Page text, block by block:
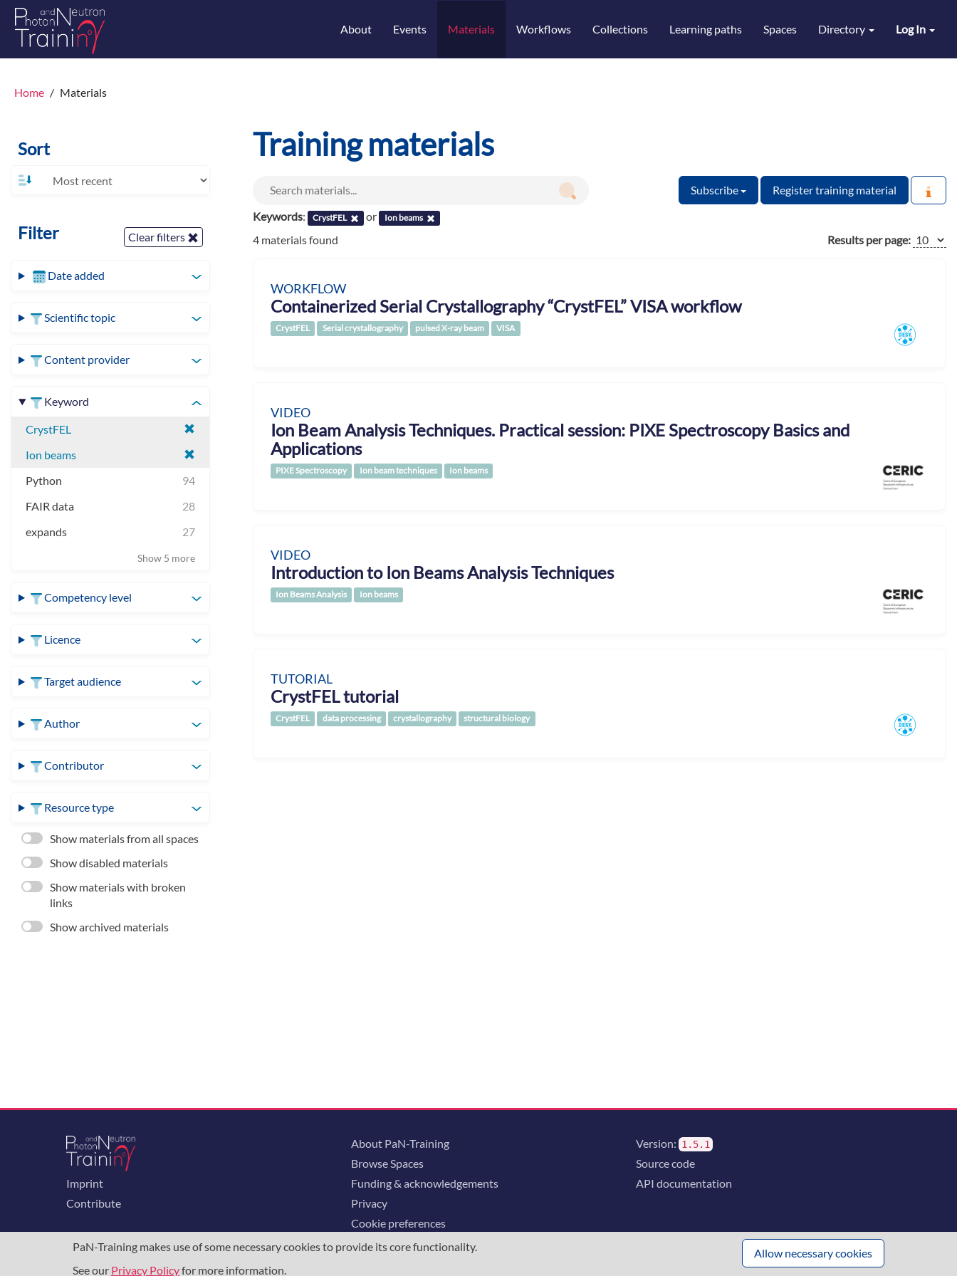
Log In
About Events Materials Workflows Collections Learning paths Spaces Directory
PaN-Training makes use of some necessary cookies to provide its core functionality.
See our Privacy Policyfor more information.
Allow necessary cookies
Home Materials
Sort
Filter Clear filters
Date added
Scientific topic
Content provider
Keyword
CrystFEL
Ion beams
Python
94
FAIR data
28
expands
27
Show 5 more
Competency level
Licence
Target audience
Author
Contributor
Resource type
Show materials from all spaces
Show disabled materials
Show materials with broken
links
Show archived materials
Training materials
Subscribe
Register training material
Keywords: CrystFEL or Ion beams
4 materials found Results per page:
WORKFLOW
Containerized Serial Crystallography “CrystFEL” VISA workflow
CrystFEL Serial crystallography pulsed X-ray beam VISA
VIDEO
Ion Beam Analysis Techniques. Practical session: PIXE Spectroscopy Basics and
Applications
PIXE Spectroscopy Ion beam techniques Ion beams
VIDEO
Introduction to Ion Beams Analysis Techniques
Ion Beams Analysis Ion beams
TUTORIAL
CrystFEL tutorial
CrystFEL data processing crystallography structural biology
Imprint
Contribute
About PaN-Training
Browse Spaces
Funding & acknowledgements
Privacy
Cookie preferences
Version: 1.5.1
Source code
API documentation